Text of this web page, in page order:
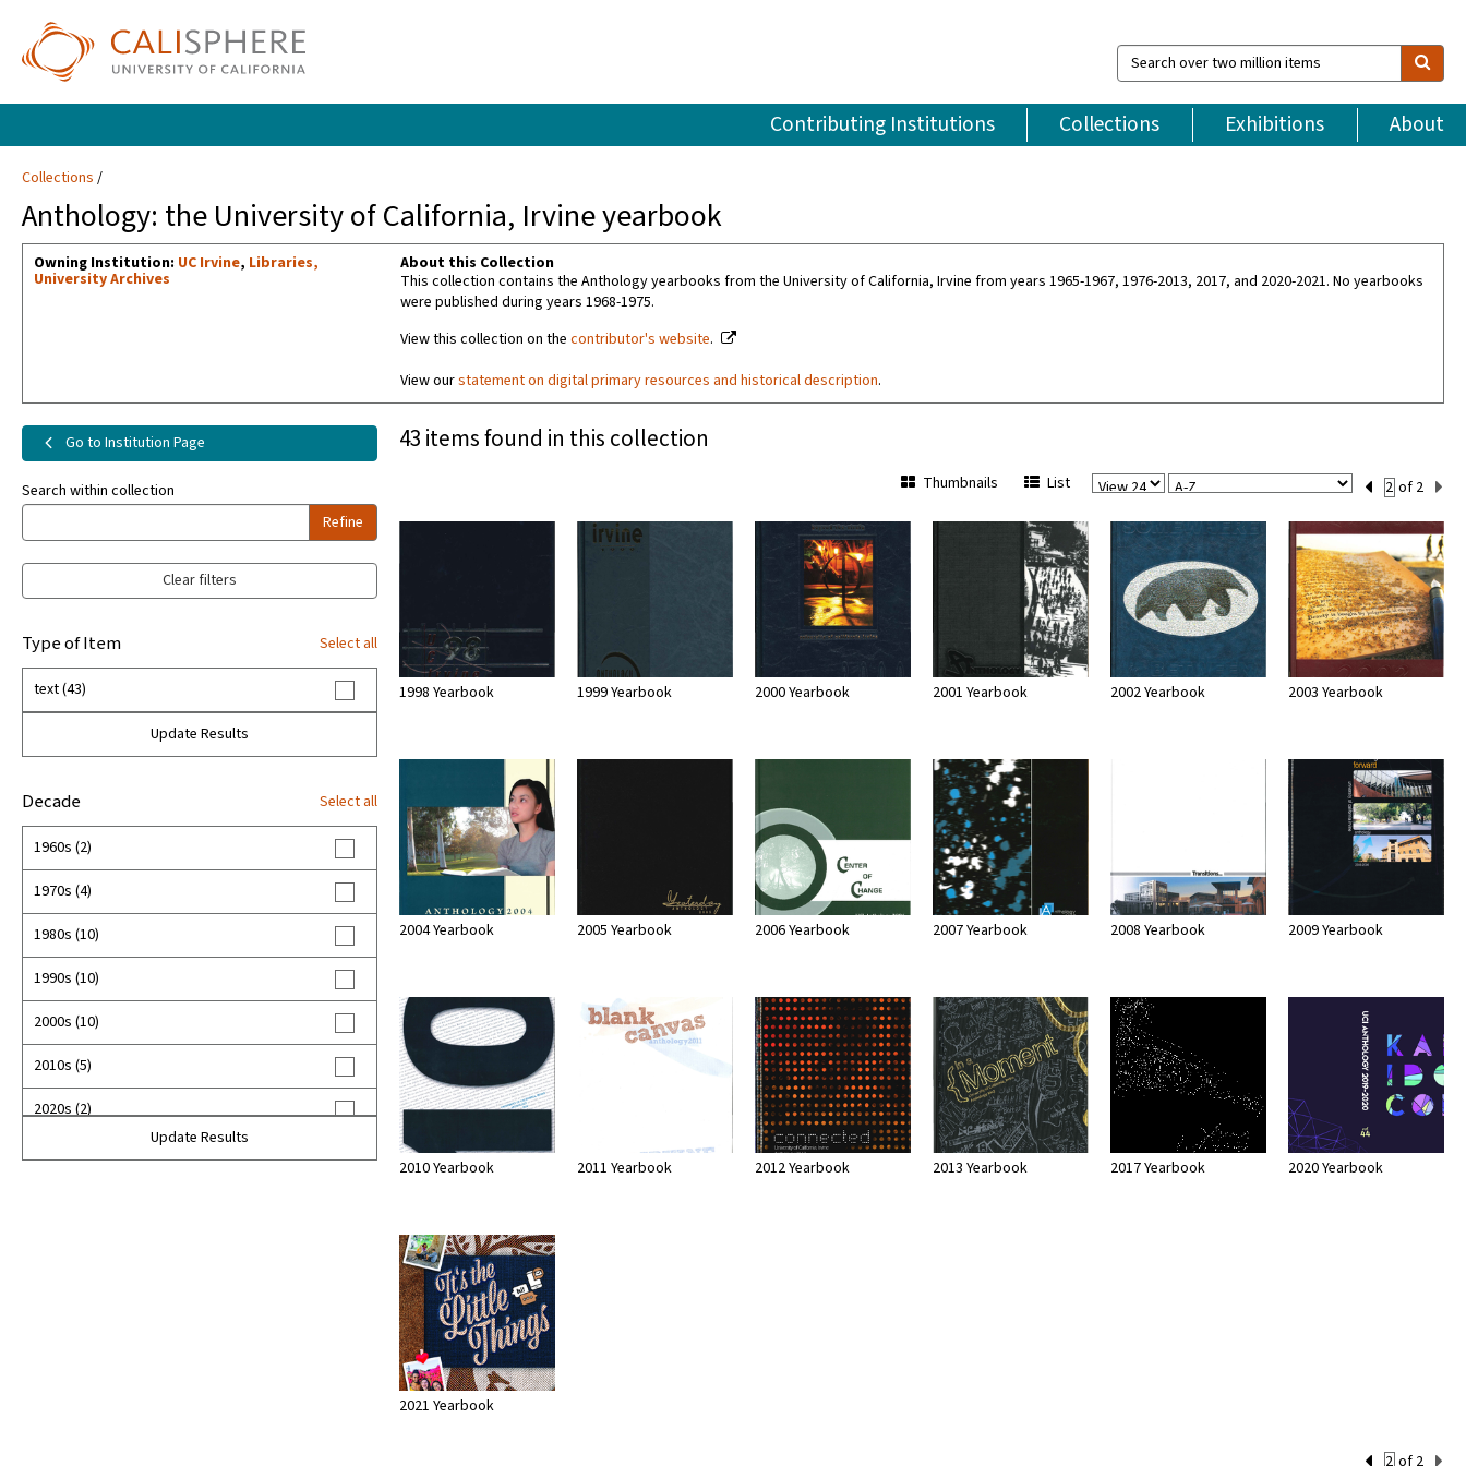
Search
over
million
items
Contributing Institutions Collections Exhibitions About
Collections
Anthology: the University of California, Irvine yearbook
Owning Institution: UC Irvine, Libraries,
University Archives
About this Collection
This collection contains the Anthology yearbooks from the University of California, Irvine from years 1965-1967, 1976-2013, 2017, and 2020-2021. No yearbooks
were published during years 1968-1975.
View this collection on the contributor's website.
View ourstatement on digital primary resources and historical description.
Go to Institution Page
Search within collection
Refine
Clear filters
Type of Item Select all
text (43)
Update Results
Decade Select all
1960s (2)
1970s (4)
1980s (10)
1990s (10)
2000s (10)
2010s (5)
2020s (2)
Update Results
43 items found in this collection
View
Page
Sort
Current
Set
Number
of 2
Thumbnails List
1998 Yearbook 1999 Yearbook 2000 Yearbook 2001 Yearbook 2002 Yearbook 2003 Yearbook
2004 Yearbook 2005 Yearbook 2006 Yearbook 2007 Yearbook 2008 Yearbook 2009 Yearbook
2010 Yearbook 2011 Yearbook 2012 Yearbook 2013 Yearbook 2017 Yearbook 2020 Yearbook
2021 Yearbook
Current
of 2